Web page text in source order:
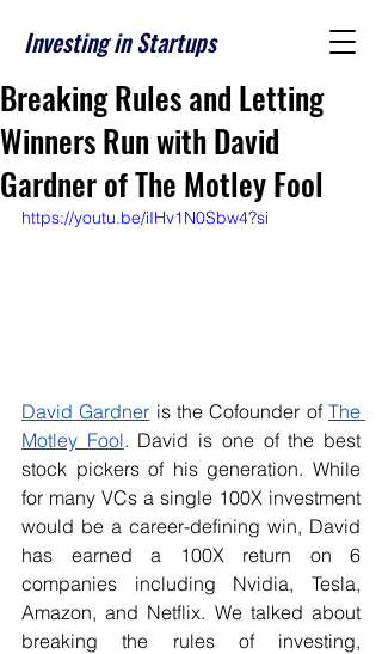
Investing in Startups
Breaking Rules and Letting
Winners Run with David
Gardner of The Motley Fool
https://youtu.be/iIHv1N0Sbw4?si
David Gardner is the Cofounder of The
Motley Fool. David is one of the best
stock pickers of his generation. While
for many VCs a single 100X investment
would be a career-defining win, David
has earned a 100X return on 6
companies including Nvidia, Tesla,
Amazon, and Netflix. We talked about
breaking the rules of investing,